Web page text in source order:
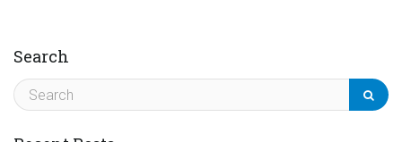
Search